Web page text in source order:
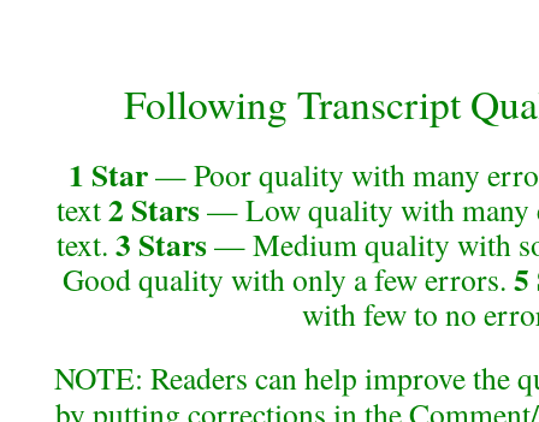
Following Transcript
1 Star— Poor quality with many
text2 Stars— Low quality with many
text. 3 Stars— Medium quality with
Good quality with only a few errors. 5
with few to no
NOTE: Readers can help improve the